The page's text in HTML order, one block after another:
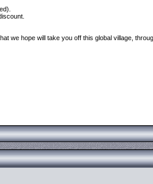
we hope will take you off this global village,